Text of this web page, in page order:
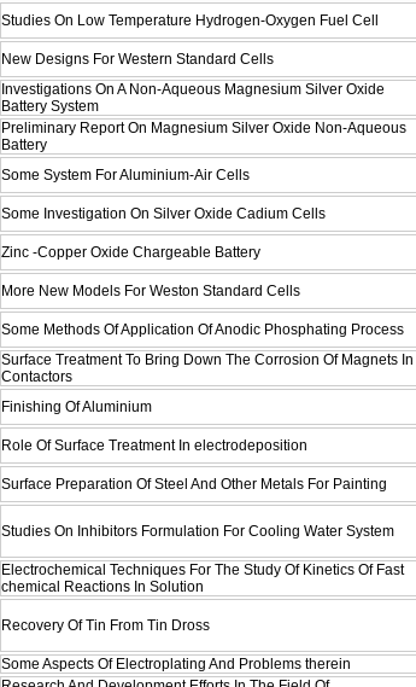
Studies On Low Temperature Hydrogen-Oxygen Fuel Cell
New Designs For Western Standard Cells
Investigations On A Non-Aqueous Magnesium Silver Oxide
Battery System
Preliminary Report On Magnesium Silver Oxide Non-Aqueous
Battery
Some System For Aluminium-Air Cells
Some Investigation On Silver Oxide Cadium Cells
Zinc -Copper Oxide Chargeable Battery
More New Models For Weston Standard Cells
Some Methods Of Application Of Anodic Phosphating Process
Surface Treatment To Bring Down The Corrosion Of Magnets In
Contactors
Finishing Of Aluminium
Role Of Surface Treatment In electrodeposition
Surface Preparation Of Steel And Other Metals For Painting
Studies On Inhibitors Formulation For Cooling Water System
Electrochemical Techniques For The Study Of Kinetics Of Fast
chemical Reactions In Solution
Recovery Of Tin From Tin Dross
Some Aspects Of Electroplating And Problems therein